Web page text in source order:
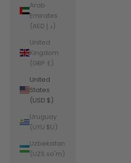
Arab
Emirates
(AED د.إ)
United
Kingdom
(GBP £)
United
States
(USD $)
Uruguay
(UYU $U)
Uzbekistan
(UZS so'm)